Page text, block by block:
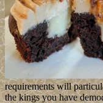
requirements will
the kings you have